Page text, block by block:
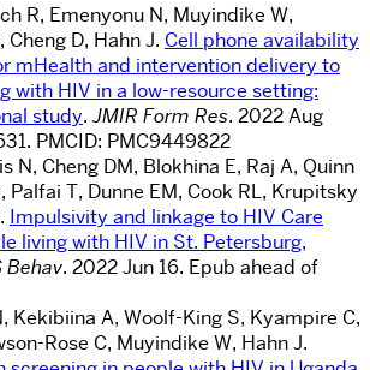
R, Emenyonu N, Muyindike W,
Cheng D, Hahn J. Cell phone availability
mHealth and intervention delivery to
with HIV in a low-resource setting:
study.JMIR Form Res. 2022 Aug
PMCID: PMC9449822
N, Cheng DM, Blokhina E, Raj A, Quinn
Palfai T, Dunne EM, Cook RL, Krupitsky
Impulsivity and linkage to HIV Care
living with HIV in St. Petersburg,
Behav. 2022 Jun 16. Epub ahead of
Kekibiina A, Woolf-King S, Kyampire C,
Rose C, Muyindike W, Hahn J.